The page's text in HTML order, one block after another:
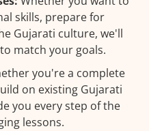
skills, prepare for
Gujarati culture, we'll
match your goals.
you're a complete
on existing Gujarati
you every step of the
lessons.